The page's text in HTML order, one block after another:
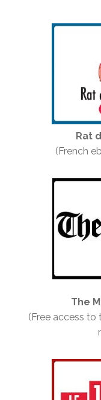
Rat
(French
The
(Free access to